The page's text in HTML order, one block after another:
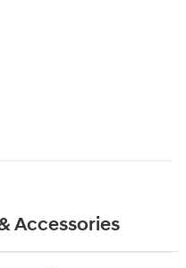
Accessories